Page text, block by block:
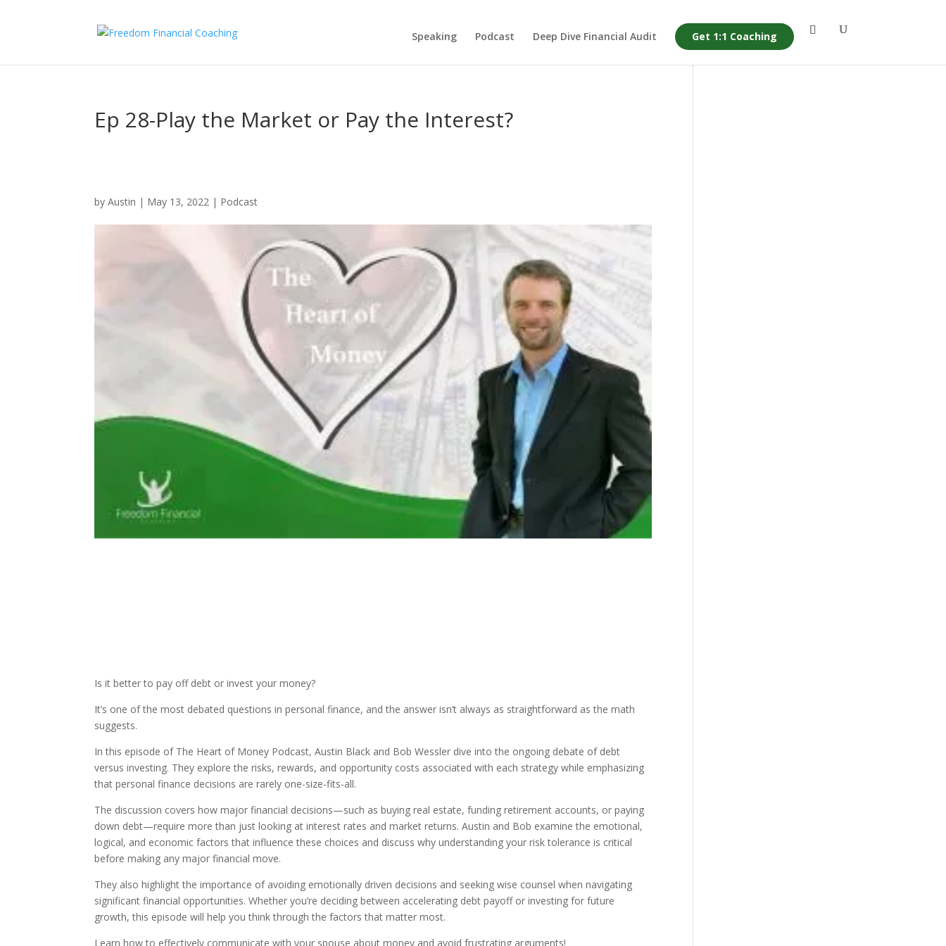
Speaking Podcast Deep Dive Financial Audit Get 1:1 Coaching
Ep 28-Play the Market or Pay the Interest?
byAustin | May 13, 2022 | Podcast
Is it better to pay off debt or invest your money?
It’s one of the most debated questions in personal finance, and the answer isn’t always as straightforward as the math
suggests.
In this episode of The Heart of Money Podcast, Austin Black and Bob Wessler dive into the ongoing debate of debt
versus investing. They explore the risks, rewards, and opportunity costs associated with each strategy while emphasizing
that personal finance decisions are rarely one-size-fits-all.
The discussion covers how major financial decisions—such as buying real estate, funding retirement accounts, or paying
down debt—require more than just looking at interest rates and market returns. Austin and Bob examine the emotional,
logical, and economic factors that influence these choices and discuss why understanding your risk tolerance is critical
before making any major financial move.
They also highlight the importance of avoiding emotionally driven decisions and seeking wise counsel when navigating
significant financial opportunities. Whether you’re deciding between accelerating debt payoff or investing for future
growth, this episode will help you think through the factors that matter most.
Learn how to effectively communicate with your spouse about money and avoid frustrating arguments!